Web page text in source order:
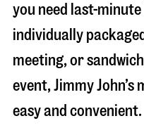
you need last-
individually
meeting, or
event, Jimmy
easy and convenient.